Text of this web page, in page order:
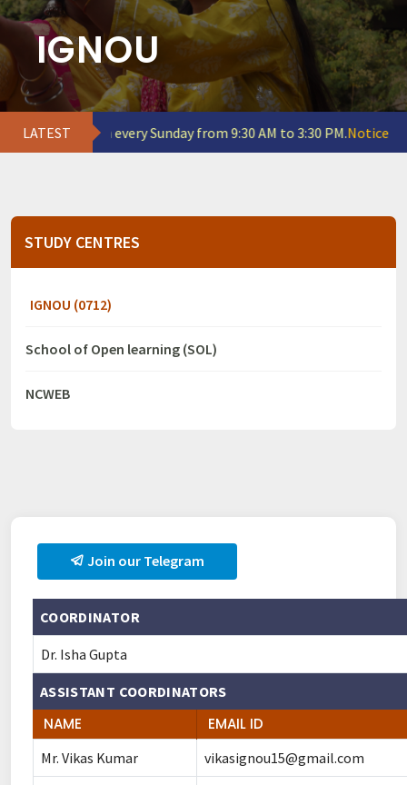
IGNOU
LATEST
open every Sunday from 9:30 AM to 3:30 PM.Notice for
STUDY CENTRES
IGNOU (0712)
School of Open learning (SOL)
NCWEB
Join our Telegram
COORDINATOR
Dr. Isha Gupta
ASSISTANT COORDINATORS
NAME EMAIL ID
Mr. Vikas Kumar vikasignou15@gmail.com